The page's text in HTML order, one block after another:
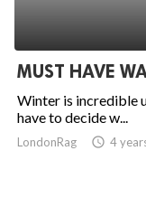
MUST HAVE
Winter is incredible
have to decide w...
LondonRag access_time 4